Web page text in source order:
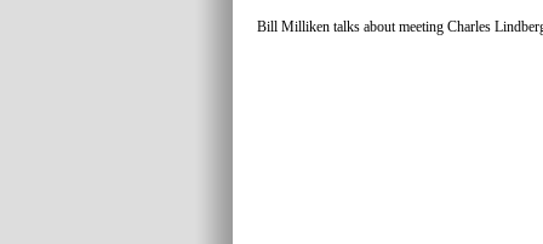
Bill Milliken talks about meeting Charles